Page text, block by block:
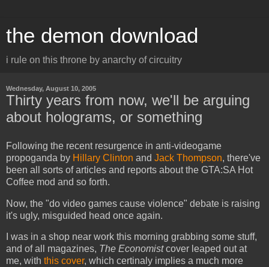
the demon download
i rule on this throne by anarchy of circuitry
Wednesday, August 10, 2005
Thirty years from now, we'll be arguing
about holograms, or something
Following the recent resurgence in anti-videogame
propoganda by Hillary Clinton and Jack Thompson, there've
been all sorts of articles and reports about the GTA:SA Hot
Coffee mod and so forth.
Now, the "do video games cause violence" debate is raising
it's ugly, misguided head once again.
I was in a shop near work this morning grabbing some stuff,
and of all magazines, The Economistcover leaped out at
me, with this cover, which certinaly implies a much more